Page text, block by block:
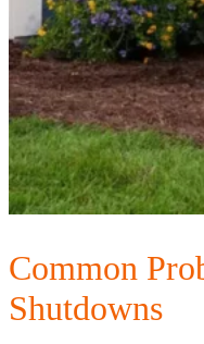
Common
Shutdowns